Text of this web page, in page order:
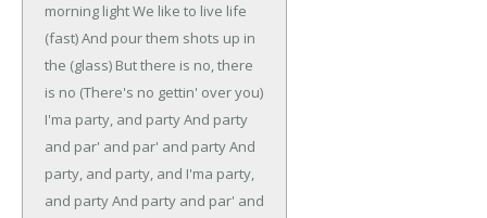
morning lightWe like to live life
(fast)And pour them shots up in
the (glass) But there is no, there
is no (There's no gettin' over you)
I'ma party, and partyAnd party
and par' and par' and partyAnd
party, and party, and I'ma party,
and partyAnd party and par' and